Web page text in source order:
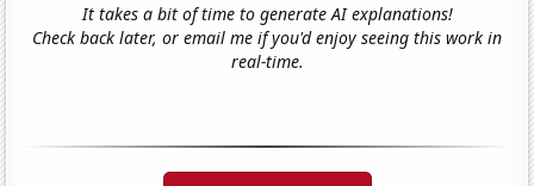
It takes a bit of time to generate AI explanations!
Check back later, or email me if you'd enjoy seeing this work in
real-time.